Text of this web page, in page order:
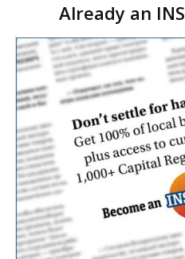
restaurant concept 40th
Already an